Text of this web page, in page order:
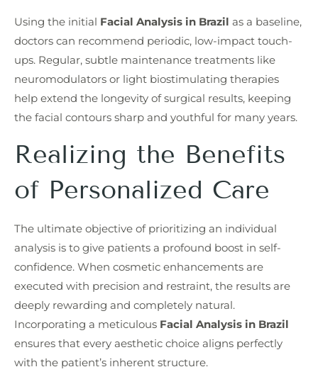
Using the initial Facial Analysis in Brazil as a baseline,
doctors can recommend periodic, low-impact touch-
ups. Regular, subtle maintenance treatments like
neuromodulators or light biostimulating therapies
help extend the longevity of surgical results, keeping
the facial contours sharp and youthful for many years.
Realizing the Benefits
of Personalized Care
The ultimate objective of prioritizing an individual
analysis is to give patients a profound boost in self-
confidence. When cosmetic enhancements are
executed with precision and restraint, the results are
deeply rewarding and completely natural.
Incorporating a meticulous Facial Analysis in Brazil
ensures that every aesthetic choice aligns perfectly
with the patient’s inherent structure.